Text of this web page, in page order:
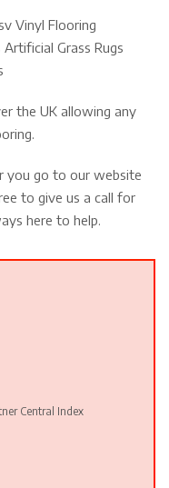
Vinyl Flooring
Grass Rugs
the UK allowing any
you go to our website
to give us a call for
here to help.
Central Index